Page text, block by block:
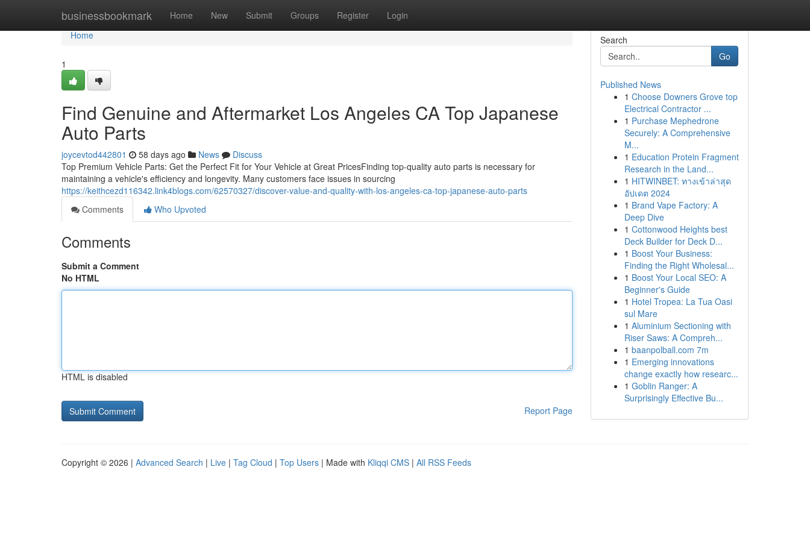
businessbookmark Home New Submit Groups Register Login
Home
Home
1
Find Genuine and Aftermarket Los Angeles CA Top Japanese
Auto Parts
joycevtod442801 58 days ago News
Discuss
Top Premium Vehicle Parts: Get the Perfect Fit for Your Vehicle at Great PricesFinding top-quality auto parts is necessary for
maintaining a vehicle's efficiency and longevity. Many customers face issues in sourcing
https://keithcezd116342.link4blogs.com/62570327/discover-value-and-quality-with-los-angeles-ca-top-japanese-auto-parts
Comments
Who Upvoted
Comments
Submit a Comment
No HTML
HTML is disabled
Report Page
Search
Go
Published News
1 Choose Downers Grove top
Electrical Contractor ...
1 Purchase Mephedrone
Securely: A Comprehensive
M...
1 Education Protein Fragment
Research in the Land...
1 HITWINBET: ทางเข้าล่าสุด
อัปเดต 2024
1 Brand Vape Factory: A
Deep Dive
1 Cottonwood Heights best
Deck Builder for Deck D...
1 Boost Your Business:
Finding the Right Wholesal...
1 Boost Your Local SEO: A
Beginner's Guide
1 Hotel Tropea: La Tua Oasi
sul Mare
1 Aluminium Sectioning with
Riser Saws: A Compreh...
1 baanpolball.com 7m
1 Emerging innovations
change exactly how researc...
1 Goblin Ranger: A
Surprisingly Effective Bu...
Copyright © 2026 | Advanced Search | Live | Tag Cloud | Top Users | Made with Kliqqi CMS | All RSS Feeds